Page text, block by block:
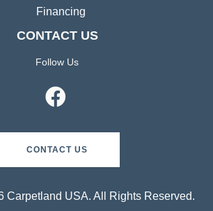
Financing
CONTACT US
Follow Us
CONTACT US
Carpetland USA. All Rights Reserved.